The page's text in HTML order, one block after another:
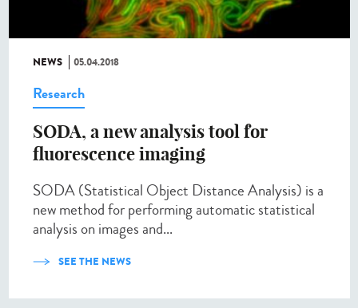
NEWS 05.04.2018
Research
SODA, a new analysis tool for
fluorescence imaging
SODA (Statistical Object Distance Analysis) is a
new method for performing automatic statistical
analysis on images and...
SEE THE NEWS